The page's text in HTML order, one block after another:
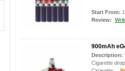
Start From:
Review:
900mAh
Description:
Cigarette